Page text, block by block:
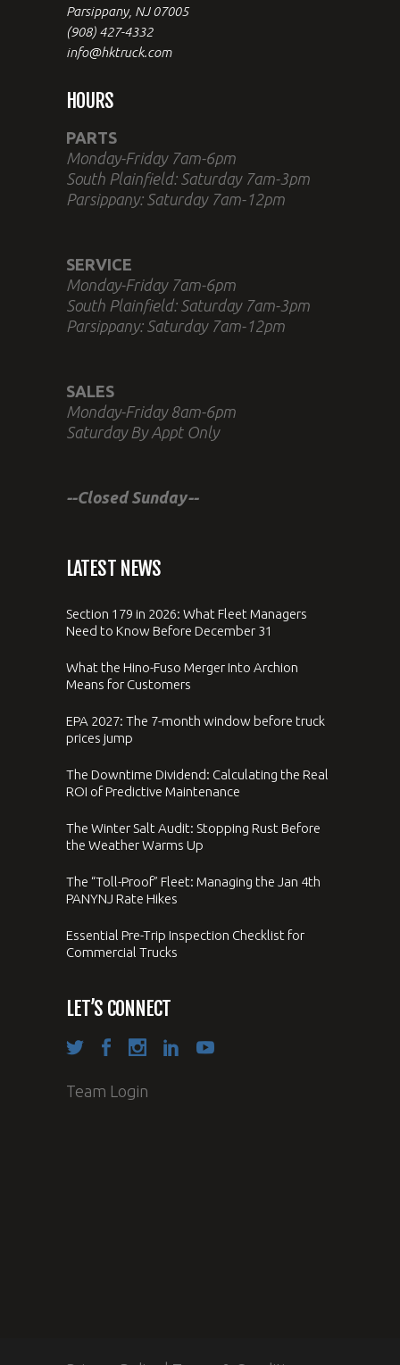
Parsippany, NJ 07005
(908) 427-4332
info@hktruck.com
HOURS
PARTS
Monday-Friday 7am-6pm
South Plainfield: Saturday 7am-3pm
Parsippany: Saturday 7am-12pm
SERVICE
Monday-Friday 7am-6pm
South Plainfield: Saturday 7am-3pm
Parsippany: Saturday 7am-12pm
SALES
Monday-Friday 8am-6pm
Saturday By Appt Only
--Closed Sunday--
LATEST NEWS
Section 179 in 2026: What Fleet Managers
Need to Know Before December 31
What the Hino-Fuso Merger Into Archion
Means for Customers
EPA 2027: The 7-month window before truck
prices jump
The Downtime Dividend: Calculating the Real
ROI of Predictive Maintenance
The Winter Salt Audit: Stopping Rust Before
the Weather Warms Up
The “Toll-Proof” Fleet: Managing the Jan 4th
PANYNJ Rate Hikes
Essential Pre-Trip Inspection Checklist for
Commercial Trucks
LET’S CONNECT
Team Login